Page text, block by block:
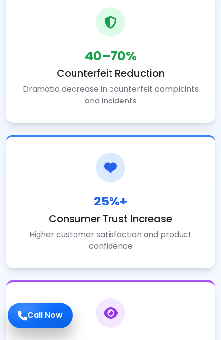
Call Now
40–70%
Counterfeit Reduction
Dramatic decrease in counterfeit complaints
and incidents
25%+
Consumer Trust Increase
Higher customer satisfaction and product
confidence